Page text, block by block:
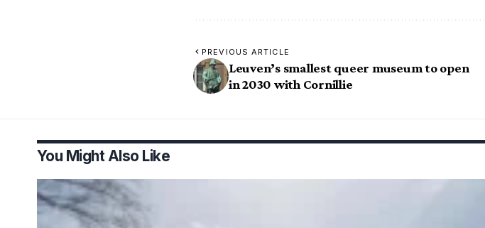
PREVIOUS ARTICLE
Leuven’s smallest queer museum to open
in 2030 with Cornillie
You Might Also Like